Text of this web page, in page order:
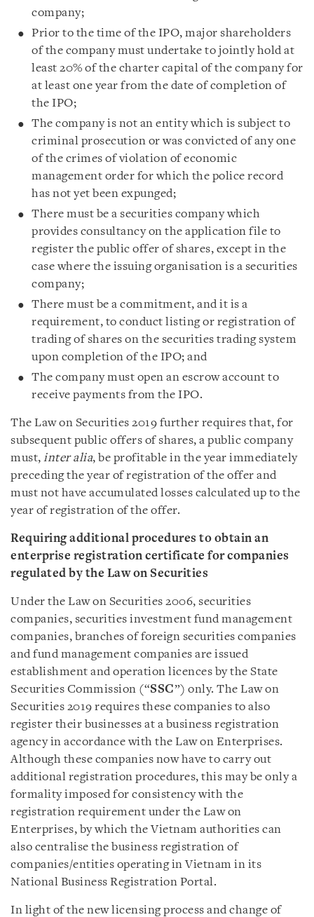
company;
Prior to the time of the IPO, major shareholders
of the company must undertake to jointly hold at
least 20% of the charter capital of the company for
at least one year from the date of completion of
the IPO;
The company is not an entity which is subject to
criminal prosecution or was convicted of any one
of the crimes of violation of economic
management order for which the police record
has not yet been expunged;
There must be a securities company which
provides consultancy on the application file to
register the public offer of shares, except in the
case where the issuing organisation is a securities
company;
There must be a commitment, and it is a
requirement, to conduct listing or registration of
trading of shares on the securities trading system
upon completion of the IPO; and
The company must open an escrow account to
receive payments from the IPO.
The Law on Securities 2019 further requires that, for
subsequent public offers of shares, a public company
must, inter alia, be profitable in the year immediately
preceding the year of registration of the offer and
must not have accumulated losses calculated up to the
year of registration of the offer.
Requiring additional procedures to obtain an
enterprise registration certificate for companies
regulated by the Law on Securities
Under the Law on Securities 2006, securities
companies, securities investment fund management
companies, branches of foreign securities companies
and fund management companies are issued
establishment and operation licences by the State
Securities Commission (“SSC”) only. The Law on
Securities 2019 requires these companies to also
register their businesses at a business registration
agency in accordance with the Law on Enterprises.
Although these companies now have to carry out
additional registration procedures, this may be only a
formality imposed for consistency with the
registration requirement under the Law on
Enterprises, by which the Vietnam authorities can
also centralise the business registration of
companies/entities operating in Vietnam in its
National Business Registration Portal.
In light of the new licensing process and change of